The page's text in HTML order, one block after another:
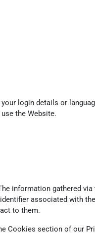
login details or
the Website.
information gathered
associated with
to them.
Cookies section of our